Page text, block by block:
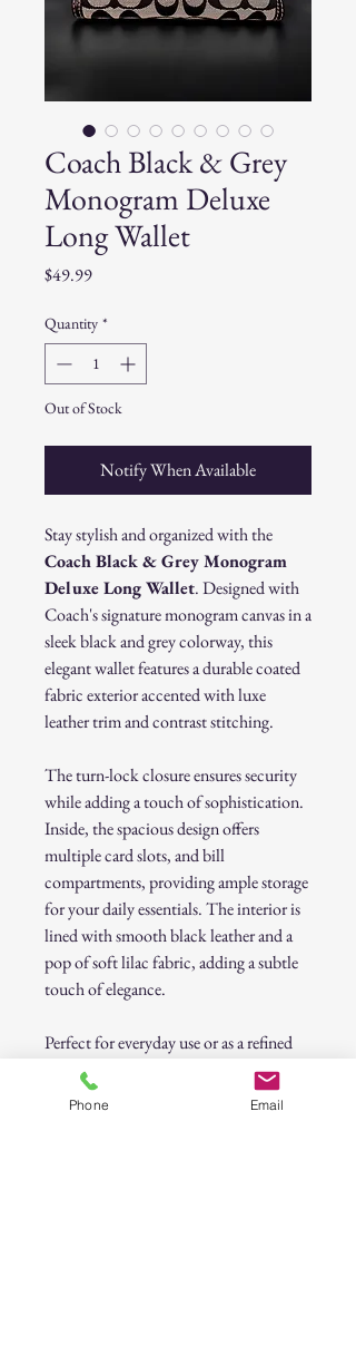
Coach Black & Grey
Monogram Deluxe
Long Wallet
$49.99Price
Quantity *
Out of Stock
Notify When Available
Stay stylish and organized with the
Coach Black & Grey Monogram
Deluxe Long Wallet. Designed with
Coach's signature monogram canvas in a
sleek black and grey colorway, this
elegant wallet features a durable coated
fabric exterior accented with luxe
leather trim and contrast stitching.
The turn-lock closure ensures security
while adding a touch of sophistication.
Inside, the spacious design offers
multiple card slots, and bill
compartments, providing ample storage
for your daily essentials. The interior is
lined with smooth black leather and a
pop of soft lilac fabric, adding a subtle
touch of elegance.
Perfect for everyday use or as a refined
statement accessory, this
authentic
Coach wallet
blends classic style with
Phone Email